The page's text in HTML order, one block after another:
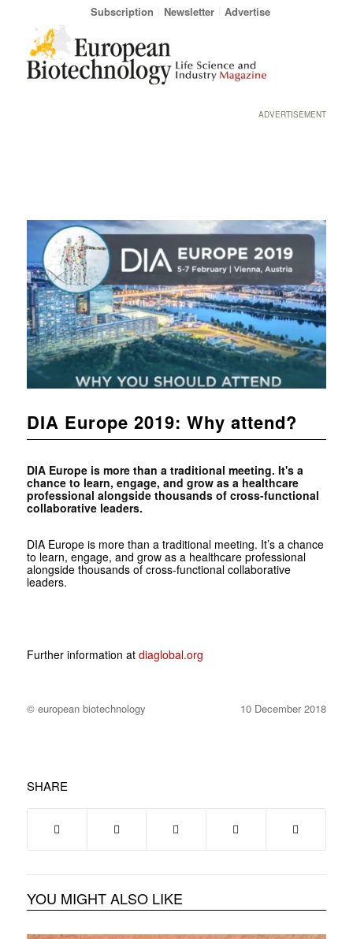
Subscription Newsletter Advertise
ADVERTISEMENT
DIA Europe 2019: Why attend?
DIA Europe is more than a traditional meeting. It's a
chance to learn, engage, and grow as a healthcare
professional alongside thousands of cross-functional
collaborative leaders.
DIA Europe is more than a traditional meeting. It’s a chance
to learn, engage, and grow as a healthcare professional
alongside thousands of cross-functional collaborative
leaders.
Further information at diaglobal.org
© european biotechnology 10 December 2018
SHARE
YOU MIGHT ALSO LIKE